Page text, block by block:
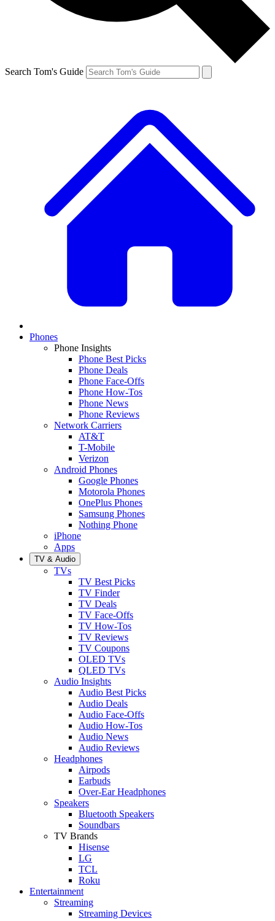
Search Tom's Guide
Phones
Phone Insights
Phone Best Picks
Phone Deals
Phone Face-Offs
Phone How-Tos
Phone News
Phone Reviews
Network Carriers
AT&T
T-Mobile
Verizon
Android Phones
Google Phones
Motorola Phones
OnePlus Phones
Samsung Phones
Nothing Phone
iPhone
Apps
TV & Audio
TVs
TV Best Picks
TV Finder
TV Deals
TV Face-Offs
TV How-Tos
TV Reviews
TV Coupons
OLED TVs
QLED TVs
Audio Insights
Audio Best Picks
Audio Deals
Audio Face-Offs
Audio How-Tos
Audio News
Audio Reviews
Headphones
Airpods
Earbuds
Over-Ear Headphones
Speakers
Bluetooth Speakers
Soundbars
TV Brands
Hisense
LG
TCL
Roku
Entertainment
Streaming
Streaming Devices